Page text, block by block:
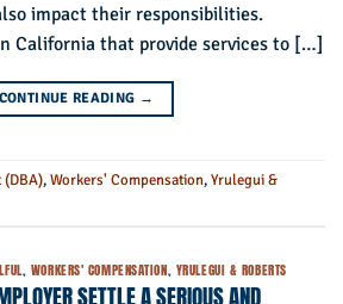
impact their responsibilities.
California that provide services to […]
CONTINUE READING →
(DBA),Workers' Compensation,Yrulegui &
, WORKERS' COMPENSATION, YRULEGUI & ROBERTS
SETTLE A SERIOUS AND